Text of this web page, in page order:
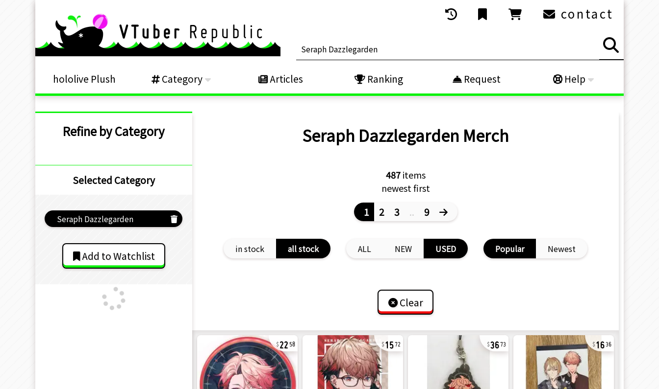
contact
hololive Plush Category Articles Ranking Request Help
Refine by Category
Selected Category
Seraph Dazzlegarden
Add to Watchlist
Seraph Dazzlegarden Merch
487items
newest first
1 2 3 .. 9
in stock all stock ALL NEW USED Popular Newest
Clear
22 58 1572 3673 1636